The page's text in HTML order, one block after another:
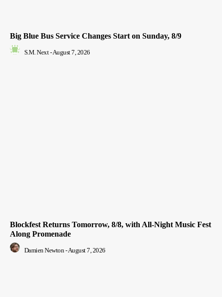
Big Blue Bus Service Changes Start on Sunday, 8/9
S.M. Next -August 7, 2026
Blockfest Returns Tomorrow, 8/8, with All-Night Music Fest
Along Promenade
Damien Newton - August 7, 2026